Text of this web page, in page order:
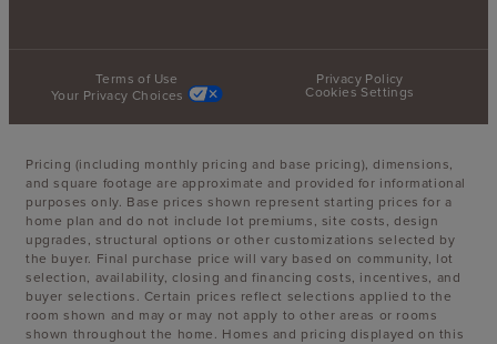
Terms of Use
Privacy Policy
Your Privacy Choices
Cookies Settings
Pricing (including monthly pricing and base pricing), dimensions,
and square footage are approximate and provided for informational
purposes only. Base prices shown represent starting prices for a
home plan and do not include lot premiums, site costs, design
upgrades, structural options or other customizations selected by
the buyer. Final purchase price will vary based on community, lot
selection, availability, closing and financing costs, incentives, and
buyer selections. Certain prices reflect selections applied to the
room shown and may or may not apply to other areas or rooms
shown throughout the home. Homes and pricing displayed on this